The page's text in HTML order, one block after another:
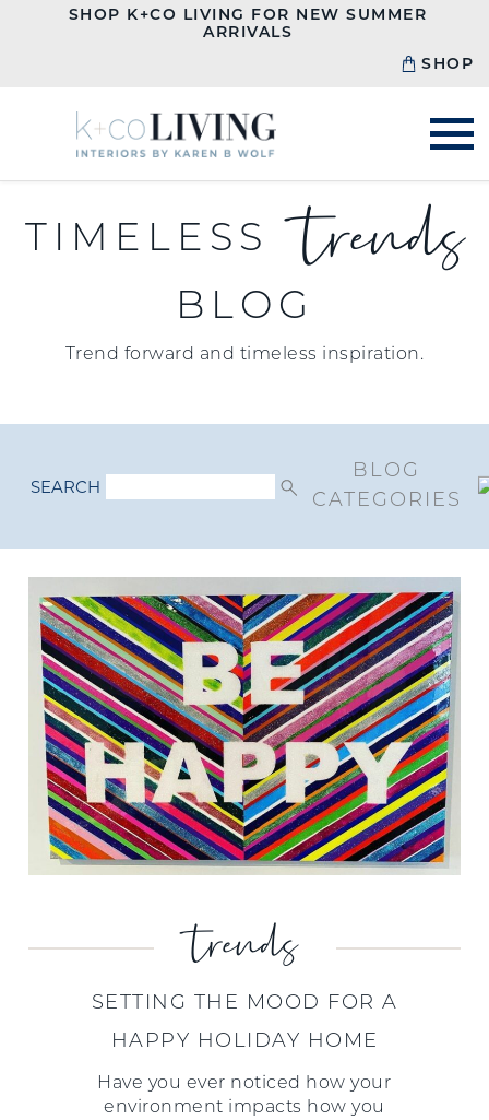
SHOP K+CO LIVING FOR NEW SUMMER
ARRIVALS
SHOP
TIMELESS trends
BLOG
Trend forward and timeless inspiration.
SEARCH
BLOG
CATEGORIES
trends
SETTING THE MOOD FOR A
HAPPY HOLIDAY HOME
Have you ever noticed how your
environment impacts how you